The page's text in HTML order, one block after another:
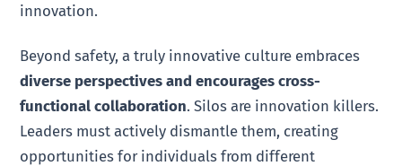
innovation.
Beyond safety, a truly innovative culture embraces
diverse perspectives and encourages cross-
functional collaboration. Silos are innovation killers.
Leaders must actively dismantle them, creating
opportunities for individuals from different